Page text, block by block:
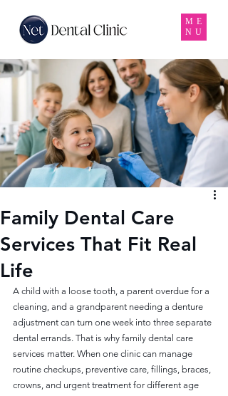
ME
NU
Family Dental Care
Services That Fit Real
Life
A child with a loose tooth, a parent overdue for a
cleaning, and a grandparent needing a denture
adjustment can turn one week into three separate
dental errands. That is why family dental care
services matter. When one clinic can manage
routine checkups, preventive care, fillings, braces,
crowns, and urgent treatment for different age